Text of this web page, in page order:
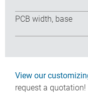
PCB width, base
View our
request a quotation!